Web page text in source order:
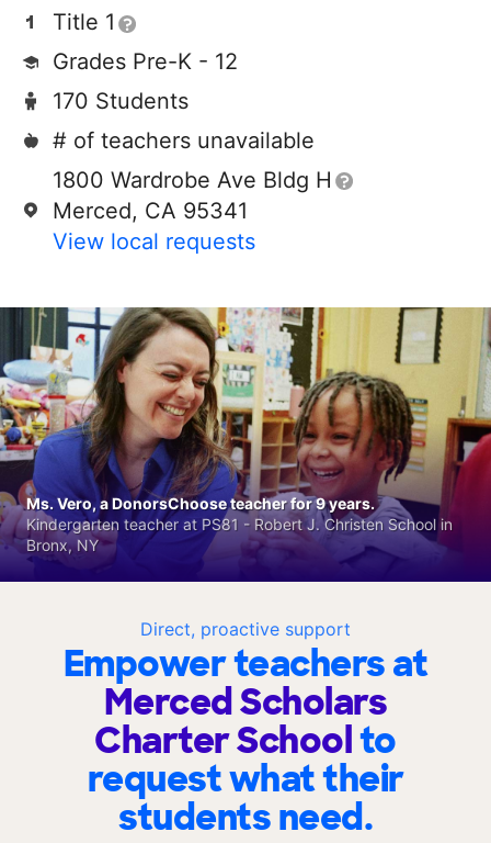
Title 1
Grades Pre-K - 12
170 Students
# of teachers unavailable
1800 Wardrobe Ave Bldg H
Merced, CA 95341
View local requests
Direct, proactive support
Empower teachers at
Merced Scholars
Charter Schoolto
request what their
students need.
Ms. Vero, a DonorsChoose teacher for 9 years.
Kindergarten teacher at PS81 - Robert J. Christen School in
Bronx, NY